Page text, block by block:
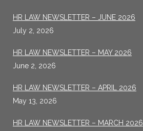
HR LAW NEWSLETTER – JUNE 2026
July 2, 2026
HR LAW NEWSLETTER – MAY 2026
June 2, 2026
HR LAW NEWSLETTER – APRIL 2026
May 13, 2026
HR LAW NEWSLETTER – MARCH 2026